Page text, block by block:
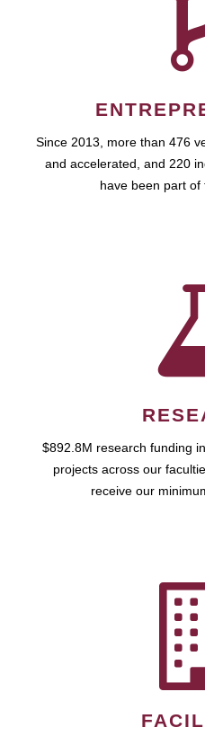
Since 2013, more than 476
and accelerated, and 220
have been part of
$892.8M research funding
projects across our
receive our